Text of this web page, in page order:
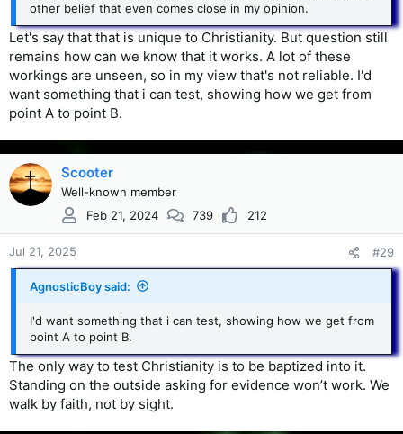
other belief that even comes close in my opinion.
Let's say that that is unique to Christianity. But question still
remains how can we know that it works. A lot of these
workings are unseen, so in my view that's not reliable. I'd
want something that i can test, showing how we get from
point A to point B.
Scooter
Well-known member
Feb 21, 2024
739 212
Jul 21, 2025 #29
AgnosticBoy said:
I'd want something that i can test, showing how we get from
point A to point B.
The only way to test Christianity is to be baptized into it.
Standing on the outside asking for evidence won’t work. We
walk by faith, not by sight.